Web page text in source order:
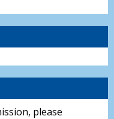
please